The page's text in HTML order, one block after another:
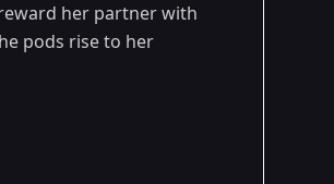
her partner with
pods rise to her